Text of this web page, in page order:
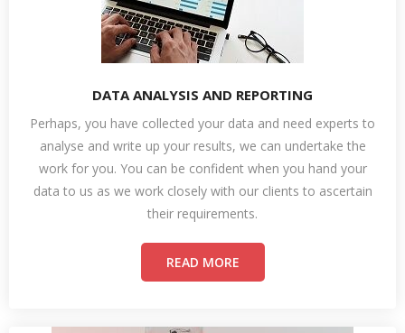
DATA ANALYSIS AND REPORTING
Perhaps, you have collected your data and need experts to
analyse and write up your results, we can undertake the
work for you. You can be confident when you hand your
data to us as we work closely with our clients to ascertain
their requirements.
READ MORE